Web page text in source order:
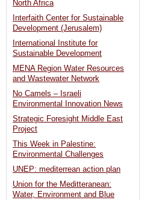
North Africa
Interfaith Center for Sustainable
Development (Jerusalem)
International Institute for
Sustainable Development
MENA Region Water Resources
and Wastewater Network
No Camels – Israeli
Environmental Innovation News
Strategic Foresight Middle East
Project
This Week in Palestine:
Environmental Challenges
UNEP: mediterrean action plan
Union for the Meditteranean:
Water, Environment and Blue